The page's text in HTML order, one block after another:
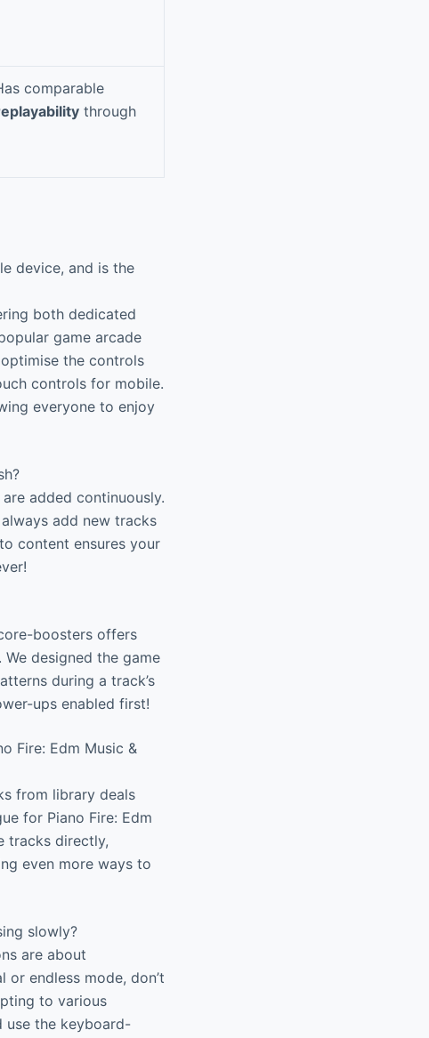
comparable
through
device, and is the
both dedicated
game arcade
the controls
controls for mobile.
everyone to enjoy
added continuously.
add new tracks
content ensures your
boosters offers
designed the game
during a track’s
ups enabled first!
Fire: Edm Music &
from library deals
for Piano Fire: Edm
tracks directly,
even more ways to
slowly?
are about
endless mode, don’t
to various
use the keyboard-